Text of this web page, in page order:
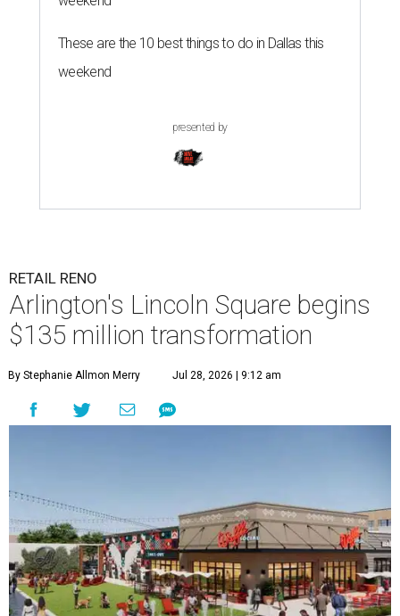
These are the 10 best things to do in Dallas this
weekend
presented by
RETAIL RENO
Arlington's Lincoln Square begins
$135 million transformation
By Stephanie Allmon Merry Jul 28, 2026 | 9:12 am